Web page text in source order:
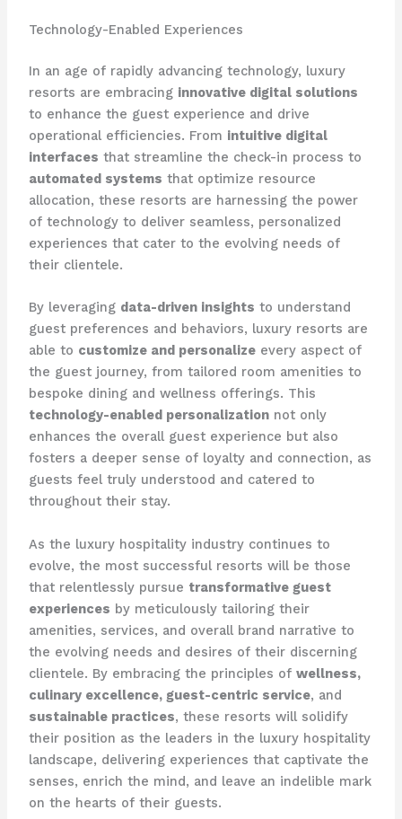
Technology-Enabled Experiences
In an age of rapidly advancing technology, luxury
resorts are embracing innovative digital solutions
to enhance the guest experience and drive
operational efficiencies. From intuitive digital
interfaces that streamline the check-in process to
automated systems that optimize resource
allocation, these resorts are harnessing the power
of technology to deliver seamless, personalized
experiences that cater to the evolving needs of
their clientele.
By leveraging data-driven insights to understand
guest preferences and behaviors, luxury resorts are
able to customize and personalizeevery aspect of
the guest journey, from tailored room amenities to
bespoke dining and wellness offerings. This
technology-enabled personalizationnot only
enhances the overall guest experience but also
fosters a deeper sense of loyalty and connection, as
guests feel truly understood and catered to
throughout their stay.
As the luxury hospitality industry continues to
evolve, the most successful resorts will be those
that relentlessly pursue transformative guest
experiences by meticulously tailoring their
amenities, services, and overall brand narrative to
the evolving needs and desires of their discerning
clientele. By embracing the principles of wellness,
culinary excellence, guest-centric service, and
sustainable practices, these resorts will solidify
their position as the leaders in the luxury hospitality
landscape, delivering experiences that captivate the
senses, enrich the mind, and leave an indelible mark
on the hearts of their guests.